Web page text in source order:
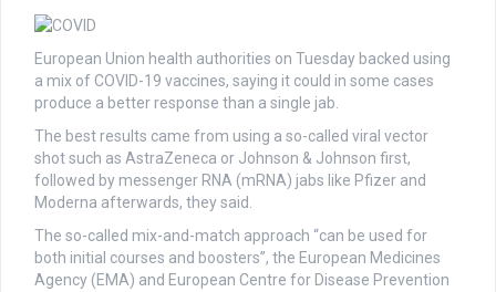
European Union health authorities on Tuesday backed using
a mix of COVID-19 vaccines, saying it could in some cases
produce a better response than a single jab.
The best results came from using a so-called viral vector
shot such as AstraZeneca or Johnson & Johnson first,
followed by messenger RNA (mRNA) jabs like Pfizer and
Moderna afterwards, they said.
The so-called mix-and-match approach “can be used for
both initial courses and boosters”, the European Medicines
Agency (EMA) and European Centre for Disease Prevention